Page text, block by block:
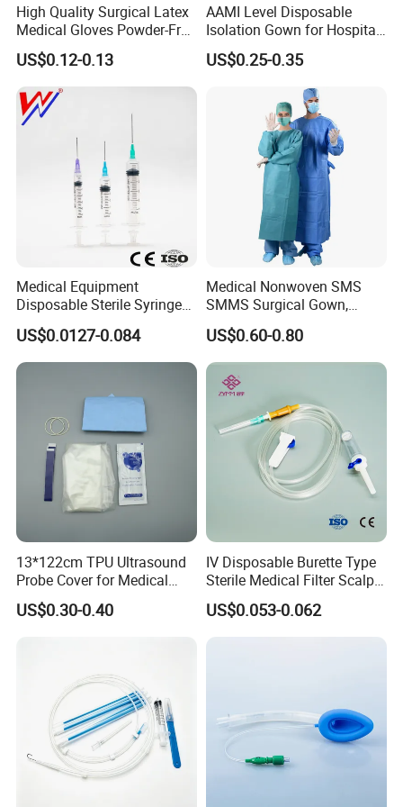
GROSS WEIGHT Multiple
SHIPPING PORT
Certifications
Packaging & Shipping
Shandong Harmowell Trade Co., Ltd, Professional and
Experienced in the medical field for 10 years, is a
comprehensive company in all the medical products, such as the
Medical Disposables, Medical Device and Medical Equipment in
starting to cooperate with us! Let's work with you from
now on, and keep a long-term business relationship with
you in the future, based on the principle of equality and
High Quality Surgical Latex
Medical Gloves Powder-Free
or Powdered with
CE&ISO13485
US$0.12-0.13
AAMI Level Disposable
Isolation Gown for Hospital
& Lab Use, Waterproof
Nonwoven, OEM Supply
US$0.25-0.35
Medical Equipment
Disposable Sterile Syringe
Luer Lock or Luer Slip with
CE ISO Approved
US$0.0127-0.084
Medical Nonwoven SMS
SMMS Surgical Gown,
Hospital Surgeon Gowns
US$0.60-0.80
13*122cm TPU Ultrasound
Probe Cover for Medical
Imaging
US$0.30-0.40
IV Disposable Burette Type
Sterile Medical Filter Scalp
Vein Set Infusion Set with
CE SGS ISO From
US$0.053-0.062